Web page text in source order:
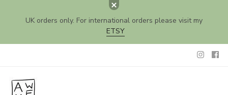
UK orders only. For international orders please visit my
ETSY